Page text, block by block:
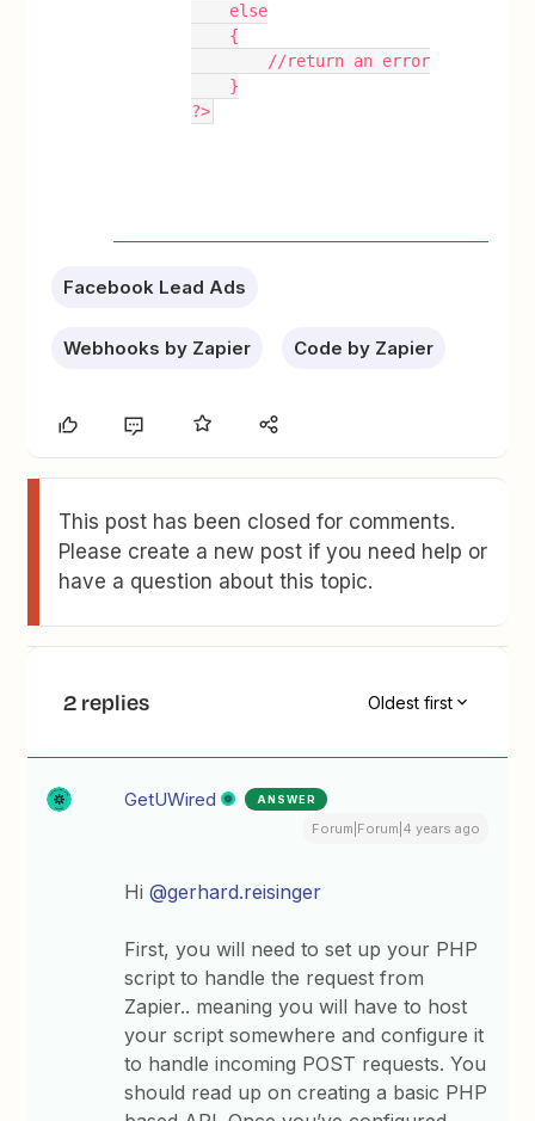
    else
    {
        //return an error
    }
?>
Facebook Lead Ads
Webhooks by Zapier Code by Zapier
This post has been closed for comments.
Please create a new post if you need help or
have a question about this topic.
2 replies Oldest first
GetUWired ANSWER
Forum|Forum|4 years ago
Hi@gerhard.reisinger
First, you will need to set up your PHP
script to handle the request from
Zapier.. meaning you will have to host
your script somewhere and configure it
to handle incoming POST requests. You
should read up on creating a basic PHP